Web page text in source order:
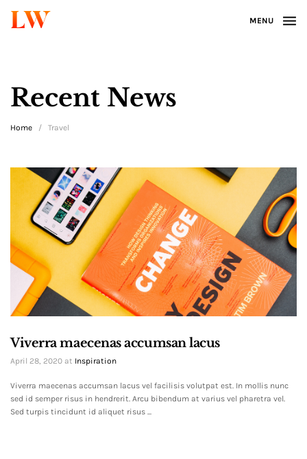
LW MENU
Recent News
Home / Travel
Viverra maecenas accumsan lacus
April 28, 2020 at Inspiration
Viverra maecenas accumsan lacus vel facilisis volutpat est. In mollis nunc
sed id semper risus in hendrerit. Arcu bibendum at varius vel pharetra vel.
Sed turpis tincidunt id aliquet risus ...